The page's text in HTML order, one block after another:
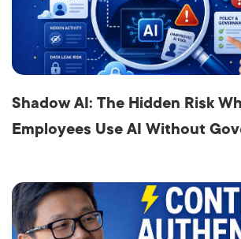
Shadow AI: The Hidden Risk
Employees Use AI Without